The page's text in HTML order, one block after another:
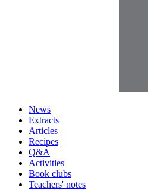
News
Extracts
Articles
Recipes
Q&A
Activities
Book clubs
Teachers' notes